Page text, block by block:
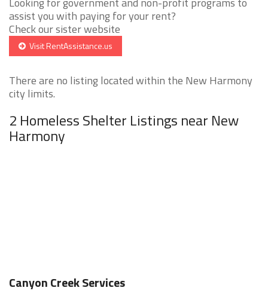
assist you with paying for your rent?
Check our sister website
Visit RentAssistance.us
There are no listing located within the New Harmony
city limits.
2 Homeless Shelter Listings near New
Harmony
Canyon Creek Services